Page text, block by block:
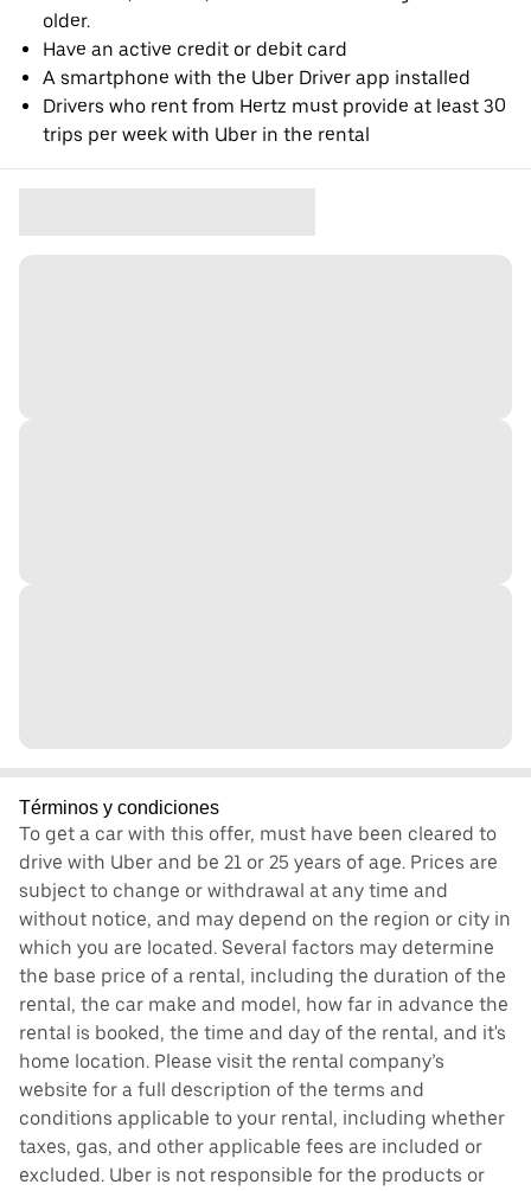
older.
Have an active credit or debit card
A smartphone with the Uber Driver app installed
Drivers who rent from Hertz must provide at least 30
trips per week with Uber in the rental
Términos y condiciones
To get a car with this offer, must have been cleared to
drive with Uber and be 21 or 25 years of age. Prices are
subject to change or withdrawal at any time and
without notice, and may depend on the region or city in
which you are located. Several factors may determine
the base price of a rental, including the duration of the
rental, the car make and model, how far in advance the
rental is booked, the time and day of the rental, and it's
home location. Please visit the rental company’s
website for a full description of the terms and
conditions applicable to your rental, including whether
taxes, gas, and other applicable fees are included or
excluded. Uber is not responsible for the products or